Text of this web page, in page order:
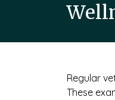
Regular
These